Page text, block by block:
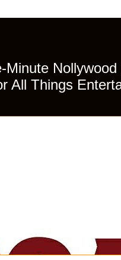
All Things